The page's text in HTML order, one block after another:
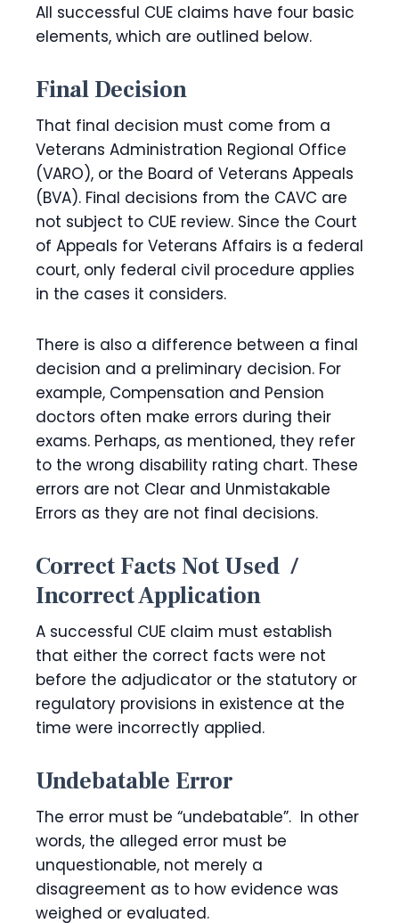
All successful CUE claims have four basic
elements, which are outlined below.
Final Decision
That final decision must come from a
Veterans Administration Regional Office
(VARO), or the Board of Veterans Appeals
(BVA). Final decisions from the CAVC are
not subject to CUE review. Since the Court
of Appeals for Veterans Affairs is a federal
court, only federal civil procedure applies
in the cases it considers.
There is also a difference between a final
decision and a preliminary decision. For
example, Compensation and Pension
doctors often make errors during their
exams. Perhaps, as mentioned, they refer
to the wrong disability rating chart. These
errors are not Clear and Unmistakable
Errors as they are not final decisions.
Correct Facts Not Used /
Incorrect Application
A successful CUE claim must establish
that either the correct facts were not
before the adjudicator or the statutory or
regulatory provisions in existence at the
time were incorrectly applied.
Undebatable Error
The error must be “undebatable”. In other
words, the alleged error must be
unquestionable, not merely a
disagreement as to how evidence was
weighed or evaluated.